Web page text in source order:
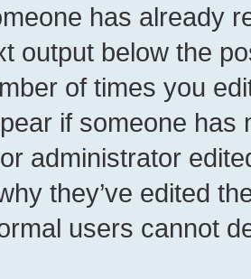
has already
output below the
of times you
if someone has
administrator
they’ve edited
users cannot